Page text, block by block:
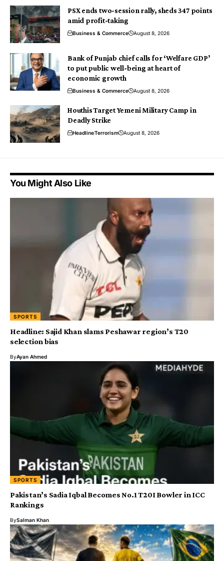
PSX ends two-session rally, sheds 347 points
amid profit-taking
Business & Commerce August 8, 2026
Bank of Punjab chief calls for ‘Welfare GDP’
to put public well-being at heart of
economic growth
Business & Commerce August 8, 2026
Houthis Target Yemeni Military Camp in
Deadly Strike
HeadlineTerrorism August 8, 2026
You Might Also Like
SPORTS
Headline: Sajid Khan slams Peshawar region’s T20
selection bias
ByAyan Ahmed
SPORTS
Pakistan’s Sadia Iqbal Becomes No.1 T20I Bowler in ICC
Rankings
BySalman Khan